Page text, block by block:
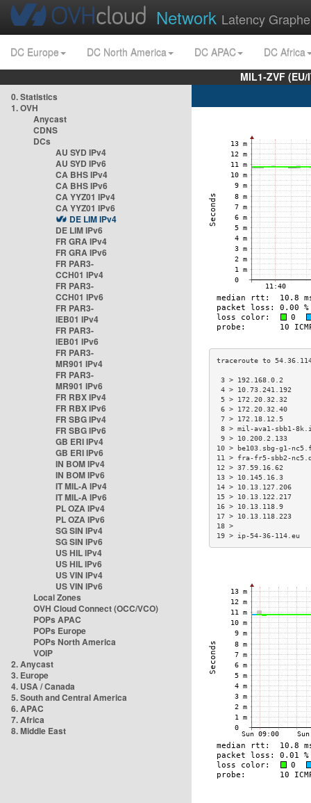
Network Latency
DC Europe DC North America DC APAC
DC Africa
MIL1-ZVF
0. Statistics
1. OVH
Anycast
CDNS
DCs
AU SYD IPv4
AU SYD IPv6
CA BHS IPv4
CA BHS IPv6
CA YYZ01 IPv4
CA YYZ01 IPv6
DE LIM IPv4
DE LIM IPv6
FR GRA IPv4
FR GRA IPv6
FR PAR3-
CCH01 IPv4
FR PAR3-
CCH01 IPv6
FR PAR3-
IEB01 IPv4
FR PAR3-
IEB01 IPv6
FR PAR3-
MR901 IPv4
FR PAR3-
MR901 IPv6
FR RBX IPv4
FR RBX IPv6
FR SBG IPv4
FR SBG IPv6
GB ERI IPv4
GB ERI IPv6
IN BOM IPv4
IN BOM IPv6
IT MIL-A IPv4
IT MIL-A IPv6
PL OZA IPv4
PL OZA IPv6
SG SIN IPv4
SG SIN IPv6
US HIL IPv4
US HIL IPv6
US VIN IPv4
US VIN IPv6
Local Zones
OVH Cloud Connect (OCC/VCO)
POPs APAC
POPs Europe
POPs North America
VOIP
2. Anycast
3. Europe
4. USA / Canada
5. South and Central America
6. APAC
7. Africa
8. Middle East
3 > 192.168.0.2
4 >
5 > 172.20.32.32
6 > 172.20.32.40
7 > 172.18.12.5
8 > mil-ava1-
9 > 10.200.2.133
10 > be103.sbg-
11 > fra-fr5-sbb2-
12 > 37.59.16.62
13 >
14 >
15 >
16 > 10.13.118.9
17 >
19 > ip-54-36-